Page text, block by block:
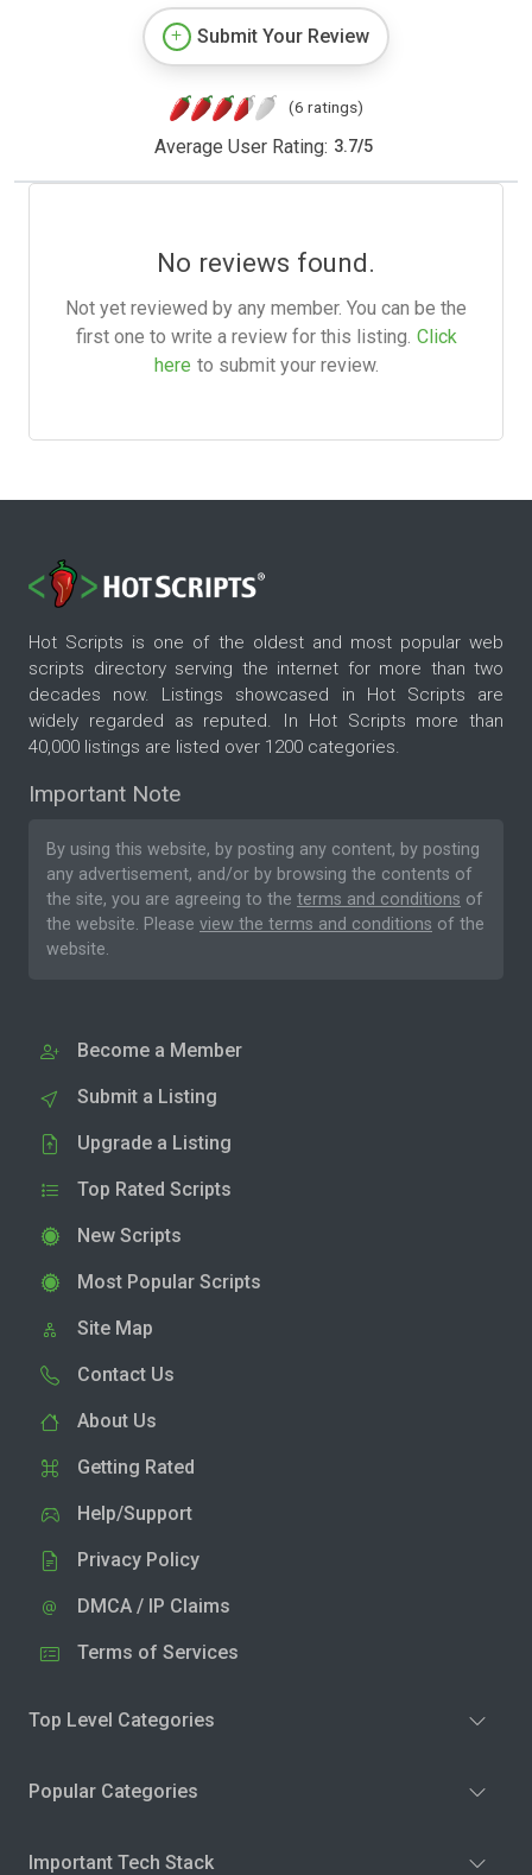
Submit Your Review
(6 ratings)
Average User Rating: 3.7/5
No reviews found.
Not yet reviewed by any member. You can be the
first one to write a review for this listing. Click
here to submit your review.
Hot Scripts is one of the oldest and most popular web
scripts directory serving the internet for more than two
decades now. Listings showcased in Hot Scripts are
widely regarded as reputed. In Hot Scripts more than
40,000 listings are listed over 1200 categories.
Important Note
By using this website, by posting any content, by posting
any advertisement, and/or by browsing the contents of
the site, you are agreeing to the terms and conditions of
the website. Please view the terms and conditions of the
website.
Become a Member
Submit a Listing
Upgrade a Listing
Top Rated Scripts
New Scripts
Most Popular Scripts
Site Map
Contact Us
About Us
Getting Rated
Help/Support
Privacy Policy
DMCA / IP Claims
Terms of Services
Top Level Categories
Popular Categories
Important Tech Stack